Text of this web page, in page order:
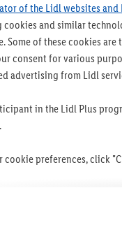
of the Lidl websites and
cookies and similar
Some of these cookies
consent for various
advertising from Lidl
in the Lidl Plus
cookie preferences, click
you consent to the